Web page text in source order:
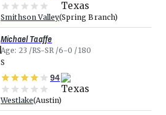
Smithson Valley Spring Branch
Michael Taaffe
Age 23 RS-SR 6-0
180
S
94
Westlake Austin